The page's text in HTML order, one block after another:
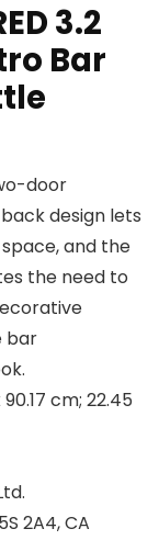
3.2
Bar
door
design lets
and the
the need to
bar
ON L5S 2A4, CA